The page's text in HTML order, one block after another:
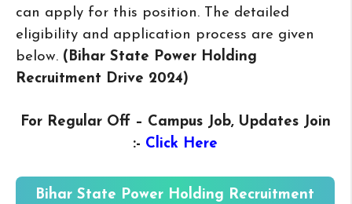
can apply for this position. The detailed
eligibility and application process are given
below. (Bihar State Power Holding
Recruitment Drive 2024)
For Regular Off – Campus Job, Updates Join
:- Click Here
Bihar State Power Holding Recruitment